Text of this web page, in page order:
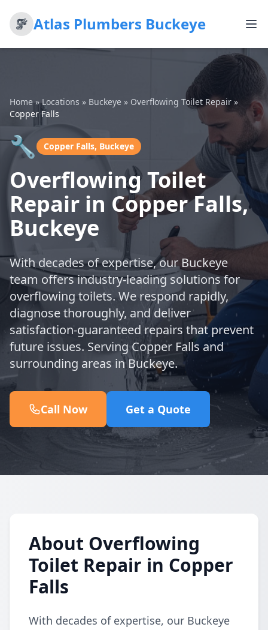
Atlas Plumbers Buckeye
Home »Locations » Buckeye » Overflowing Toilet Repair »
Copper Falls
🔧 Copper Falls, Buckeye
Overflowing Toilet
Repair in Copper Falls,
Buckeye
With decades of expertise, our Buckeye
team offers industry-leading solutions for
overflowing toilets. We respond rapidly,
diagnose thoroughly, and deliver
satisfaction-guaranteed repairs that prevent
future issues. Serving Copper Falls and
surrounding areas in Buckeye.
Call Now Get a Quote
About Overflowing
Toilet Repair in Copper
Falls
With decades of expertise, our Buckeye